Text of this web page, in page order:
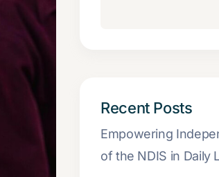
Recent Posts
Empowering
of the NDIS in Daily